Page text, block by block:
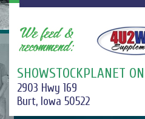
SHOWSTOCKPLANET
2903 Hwy 169
Burt, Iowa 50522